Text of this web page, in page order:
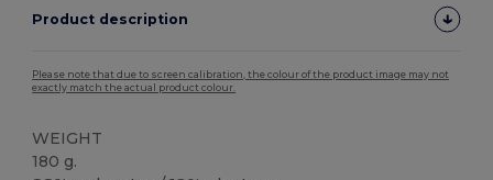
Product description
Please note that due to screen calibration, the colour of the product image may not
exactly match the actual product colour.
WEIGHT
180 g.